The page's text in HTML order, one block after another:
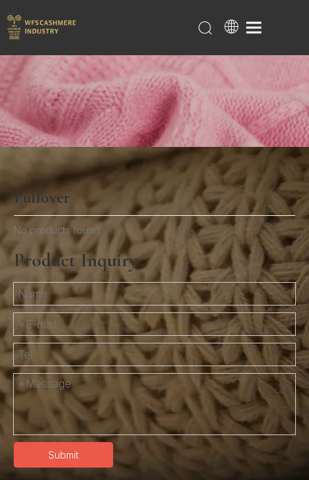
Products / Women Pullover
Pullover
No products found
Product Inquiry
Submit